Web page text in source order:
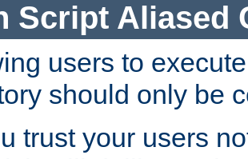
Script Aliased
users to
should only be
trust your users